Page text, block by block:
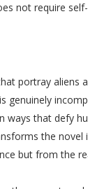
not require
portray aliens
genuinely
ways that defy
the
but from the